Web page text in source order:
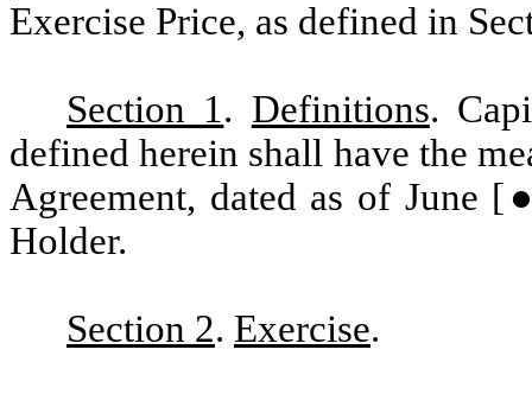
Exercise Price, as defined in
Section 1. Definitions.
defined herein shall have the
Agreement, dated as of June
Holder.
Section 2. Exercise.